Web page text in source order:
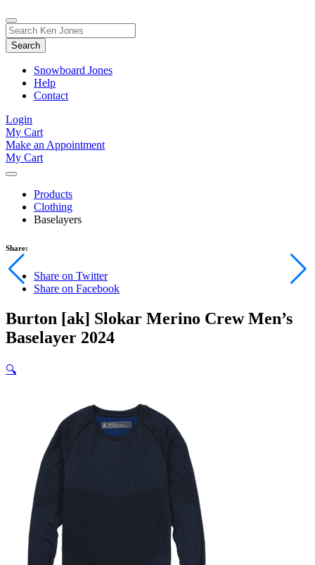
Toggle
Search
Form
Search
for:
Snowboard Jones
Help
Contact
Login
My Cart
Make an Appointment
My Cart
Products
Clothing
Baselayers
Share:
Share on Twitter
Share on Facebook
Burton [ak] Slokar Merino Crew Men’s
Baselayer 2024
🔍